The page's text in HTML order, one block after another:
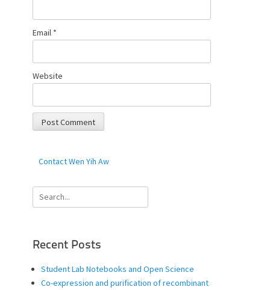
Email *
Website
Contact Wen Yih Aw
Search
for:
Recent Posts
Student Lab Notebooks and Open Science
Co-expression and purification of recombinant